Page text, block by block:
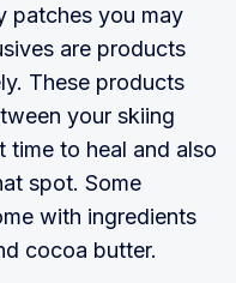
patches you may
are products
These products
your skiing
time to heal and also
spot. Some
with ingredients
cocoa butter.